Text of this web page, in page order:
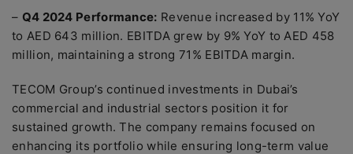
– Q4 2024 Performance: Revenue increased by 11% YoY
to AED 643 million. EBITDA grew by 9% YoY to AED 458
million, maintaining a strong 71% EBITDA margin.
TECOM Group’s continued investments in Dubai’s
commercial and industrial sectors position it for
sustained growth. The company remains focused on
enhancing its portfolio while ensuring long-term value